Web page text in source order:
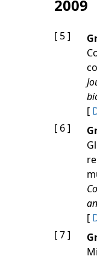
2009
[ 5 ]
[
[ 6 ]
[
[ 7 ]